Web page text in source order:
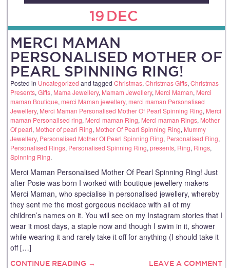
19 DEC
MERCI MAMAN
PERSONALISED MOTHER OF
PEARL SPINNING RING!
Posted in Uncategorized and tagged Christmas, Christmas Gifts, Christmas
Presents, Gifts, Mama Jewellery, Mamam Jewellery, Merci Maman, Merci
maman Boutique, merci Maman jewellery, merci maman Personalised
Jewellery, Merci Maman Personalised Mother Of Pearl Spinning Ring, Merci
maman Personalised ring, Merci maman Ring, Merci maman Rings, Mother
Of pearl, Mother of pearl Ring, Mother Of Pearl Spinning Ring, Mummy
Jewellery, Personalised Mother Of Pearl Spinning Ring, Personalised Ring,
Personalised Rings, Personalised Spinning Ring, presents, Ring, Rings,
Spinning Ring.
Merci Maman Personalised Mother Of Pearl Spinning Ring! Just
after Posie was born I worked with boutique jewellery makers
Merci Maman, who specialise in personalised jewellery, whereby
they sent me the most gorgeous necklace with all of my
children’s names on it. You will see on my Instagram stories that I
wear it most days, a staple now and though I swim in it, shower
while wearing it and rarely take it off for anything (I should take it
off […]
CONTINUE READING → LEAVE A COMMENT